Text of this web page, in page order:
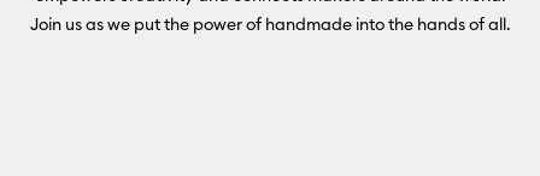
Join us as we put the power of handmade into the hands of all.